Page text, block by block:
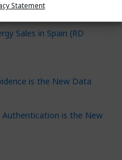
Statement
Sales in Spain (RD
is the New Data
Authentication is the New